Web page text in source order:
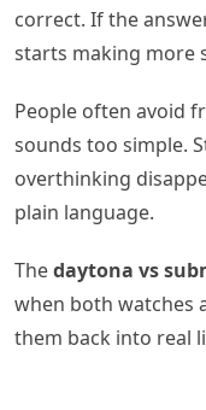
correct. If the
starts making more
People often avoid
sounds too simple.
overthinking
plain language.
Thedaytona vs
when both watches
them back into real